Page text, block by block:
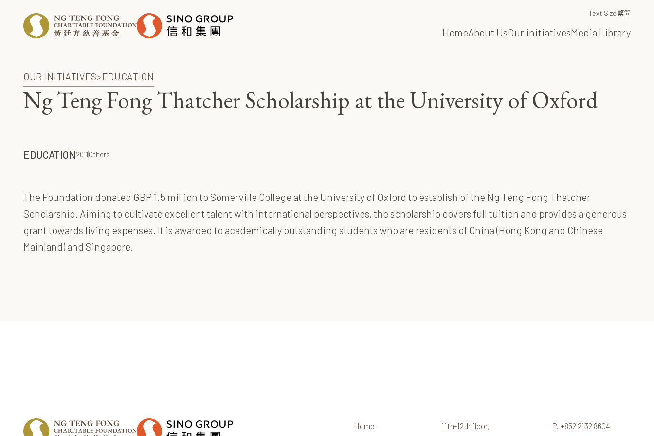
Text Size繁简
HomeAbout UsOur initiativesMedia Library
OUR INITIATIVES>EDUCATION
Ng Teng Fong Thatcher Scholarship at the University of Oxford
EDUCATION2011Others
The Foundation donated GBP 1.5 million to Somerville College at the University of Oxford to establish of the Ng Teng Fong Thatcher
Scholarship. Aiming to cultivate excellent talent with international perspectives, the scholarship covers full tuition and provides a generous
grant towards living expenses. It is awarded to academically outstanding students who are residents of China (Hong Kong and Chinese
Mainland) and Singapore.
Home
11th-12th floor,
P. +852 2132 8604